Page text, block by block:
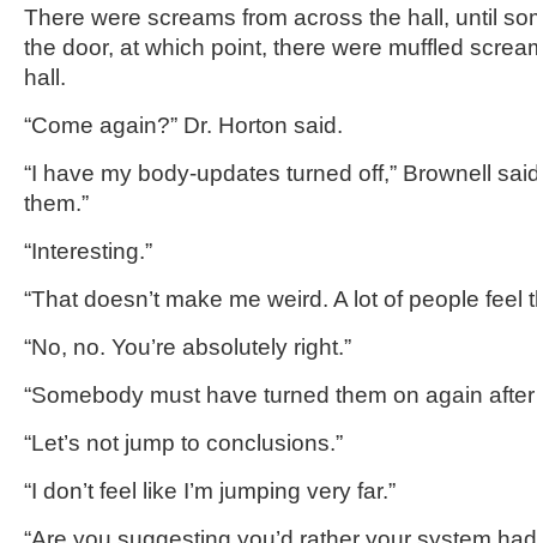
There were screams from across the hall, until
the door, at which point, there were muffled
hall.
“Come again?” Dr. Horton said.
“I have my body-updates turned off,” Brownell
them.”
“Interesting.”
“That doesn’t make me weird. A lot of people feel
“No, no. You’re absolutely right.”
“Somebody must have turned them on again
“Let’s not jump to conclusions.”
“I don’t feel like I’m jumping very far.”